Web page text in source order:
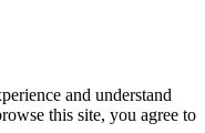
and understand
this site, you agree to